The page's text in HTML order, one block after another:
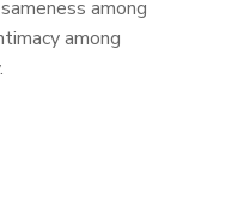
among
among